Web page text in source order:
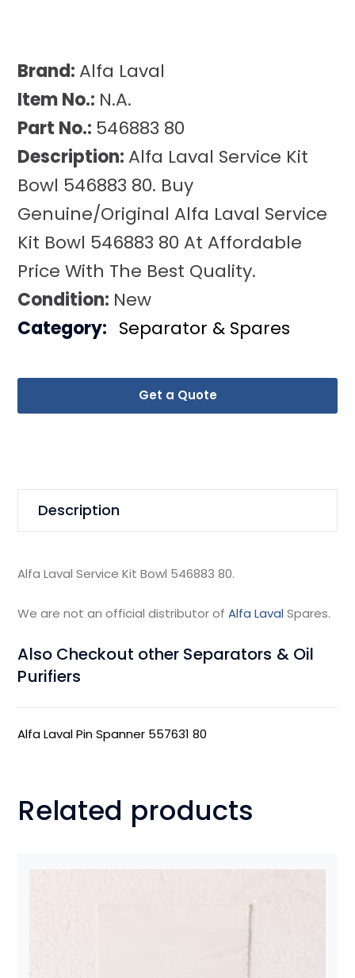
Brand: Alfa Laval
Item No.: N.A.
Part No.: 546883 80
Description: Alfa Laval Service Kit
Bowl 546883 80. Buy
Genuine/Original Alfa Laval Service
Kit Bowl 546883 80 At Affordable
Price With The Best Quality.
Condition: New
Get a Quote
Category: Separator & Spares
Description
Alfa Laval Service Kit Bowl 546883 80.
We are not an official distributor ofAlfa LavalSpares.
Also Checkout other Separators & Oil
Purifiers
Alfa Laval Pin Spanner 557631 80
Related products